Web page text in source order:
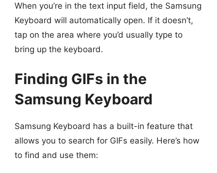
When you’re in the text input field, the Samsung
Keyboard will automatically open. If it doesn’t,
tap on the area where you’d usually type to
bring up the keyboard.
Finding GIFs in the
Samsung Keyboard
Samsung Keyboard has a built-in feature that
allows you to search for GIFs easily. Here’s how
to find and use them: